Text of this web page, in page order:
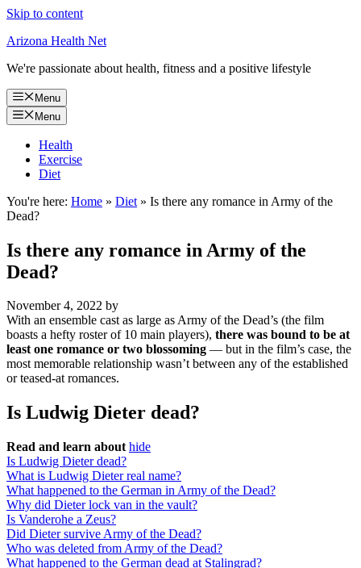
Skip to content
Arizona Health Net
We're passionate about health, fitness and a positive lifestyle
Menu
Menu
Health
Exercise
Diet
You're here: Home » Diet » Is there any romance in Army of the
Dead?
Is there any romance in Army of the
Dead?
November 4, 2022 by
With an ensemble cast as large as Army of the Dead’s (the film
boasts a hefty roster of 10 main players), there was bound to be at
least one romance or two blossoming — but in the film’s case, the
most memorable relationship wasn’t between any of the established
or teased-at romances.
Is Ludwig Dieter dead?
Read and learn about hide
Is Ludwig Dieter dead?
What is Ludwig Dieter real name?
What happened to the German in Army of the Dead?
Why did Dieter lock van in the vault?
Is Vanderohe a Zeus?
Did Dieter survive Army of the Dead?
Who was deleted from Army of the Dead?
What happened to the German dead at Stalingrad?